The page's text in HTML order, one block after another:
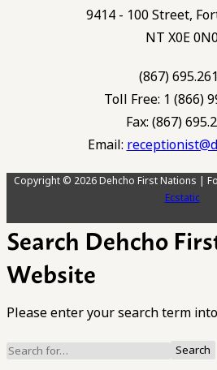
9414 - 100 Street,
NT X0E
(867)
Toll Free: 1 (866)
Fax: (867)
Email:
Copyright © 2026 Dehcho First Nations |
Ecstatic
Search Dehcho
Website
Please enter your search term